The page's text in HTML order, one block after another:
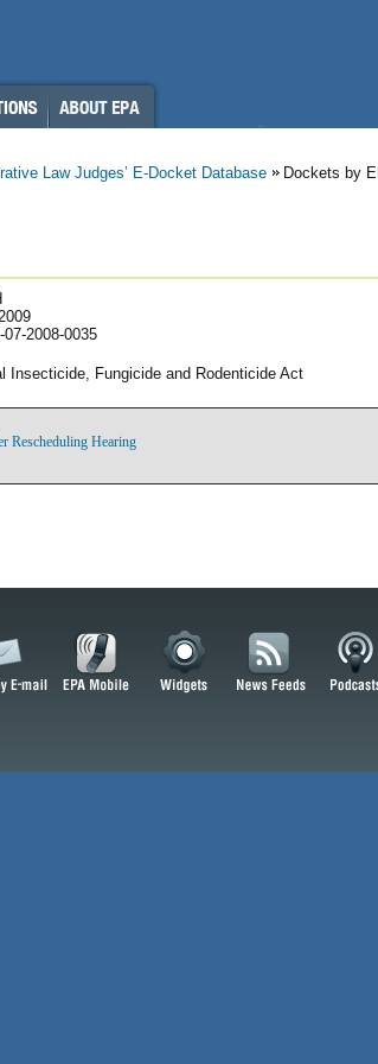
Law Judges’ E-Docket Database Dockets by
07-2008-0035
Insecticide, Fungicide and Rodenticide Act
Rescheduling Hearing